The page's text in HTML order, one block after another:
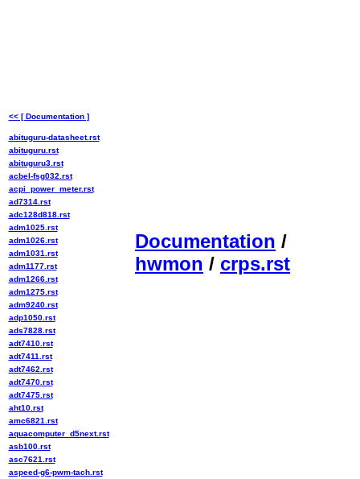
Documentation /
hwmon / crps.rst
<< [ Documentation ]
abituguru-datasheet.rst
abituguru.rst
abituguru3.rst
acbel-fsg032.rst
acpi_power_meter.rst
ad7314.rst
adc128d818.rst
adm1025.rst
adm1026.rst
adm1031.rst
adm1177.rst
adm1266.rst
adm1275.rst
adm9240.rst
adp1050.rst
ads7828.rst
adt7410.rst
adt7411.rst
adt7462.rst
adt7470.rst
adt7475.rst
aht10.rst
amc6821.rst
aquacomputer_d5next.rst
asb100.rst
asc7621.rst
aspeed-g6-pwm-tach.rst